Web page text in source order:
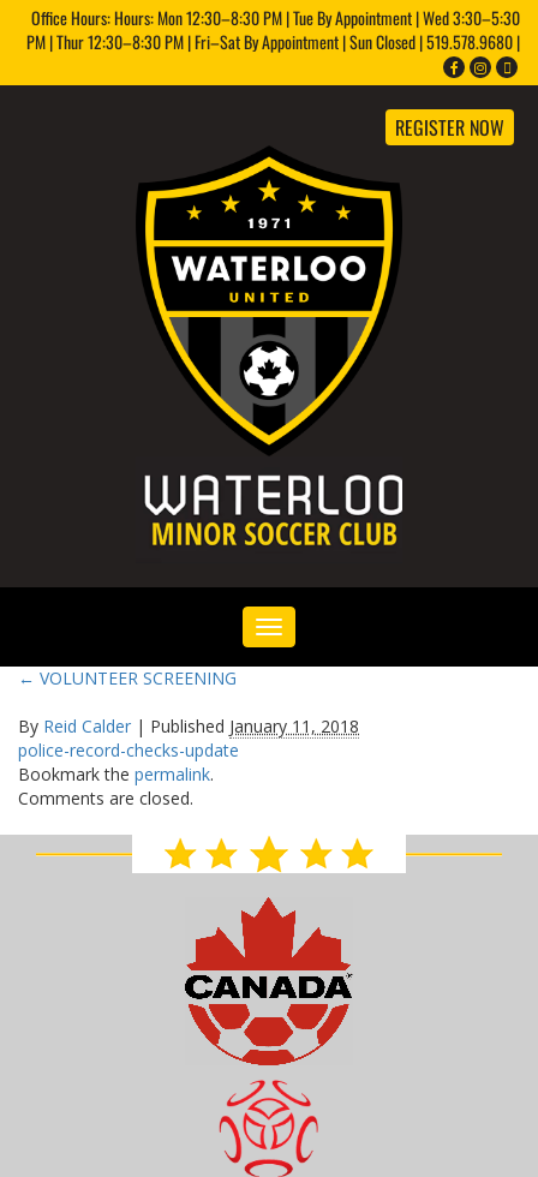
Office Hours: Hours: Mon 12:30–8:30 PM | Tue By Appointment | Wed 3:30–5:30
PM | Thur 12:30–8:30 PM | Fri–Sat By Appointment | Sun Closed | 519.578.9680 |
REGISTER NOW
Toggle
navigation
← VOLUNTEER SCREENING
By Reid Calder | Published January 11, 2018
police-record-checks-update
Bookmark the permalink.
Comments are closed.